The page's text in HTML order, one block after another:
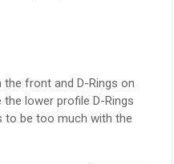
front and D-Rings on
lower profile D-Rings
to be too much with the